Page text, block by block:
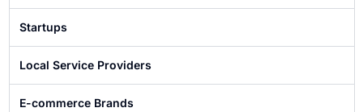
Startups
Local Service Providers
E-commerce Brands